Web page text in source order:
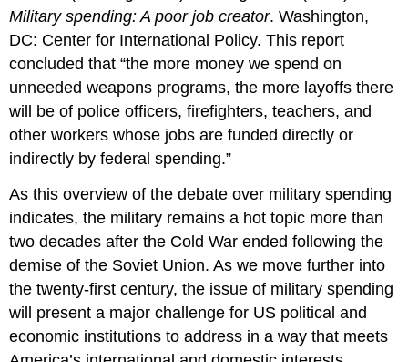
Military spending: A poor job creator. Washington,
DC: Center for International Policy. This report
concluded that “the more money we spend on
unneeded weapons programs, the more layoffs there
will be of police officers, firefighters, teachers, and
other workers whose jobs are funded directly or
indirectly by federal spending.”
As this overview of the debate over military spending
indicates, the military remains a hot topic more than
two decades after the Cold War ended following the
demise of the Soviet Union. As we move further into
the twenty-first century, the issue of military spending
will present a major challenge for US political and
economic institutions to address in a way that meets